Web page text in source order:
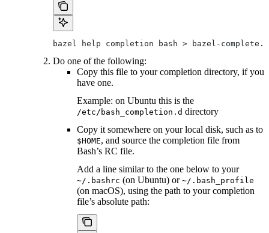
bazel help completion bash > bazel-
Do one of the following:
Copy this file to your completion directory, if you
have one.
Example: on Ubuntu this is the
/etc/bash_completion.d directory
Copy it somewhere on your local disk, such as to
$HOME, and source the completion file from
Bash’s RC file.
Add a line similar to the one below to your
~/.bashrc (on Ubuntu) or ~/.bash_profile
(on macOS), using the path to your completion
file’s absolute path: